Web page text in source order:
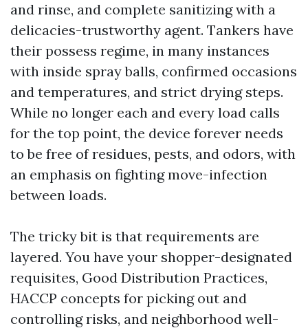
and rinse, and complete sanitizing with a
delicacies-trustworthy agent. Tankers have
their possess regime, in many instances
with inside spray balls, confirmed occasions
and temperatures, and strict drying steps.
While no longer each and every load calls
for the top point, the device forever needs
to be free of residues, pests, and odors, with
an emphasis on fighting move-infection
between loads.
The tricky bit is that requirements are
layered. You have your shopper-designated
requisites, Good Distribution Practices,
HACCP concepts for picking out and
controlling risks, and neighborhood well-